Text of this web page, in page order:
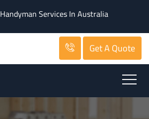
Services In Australia
Get A Quote